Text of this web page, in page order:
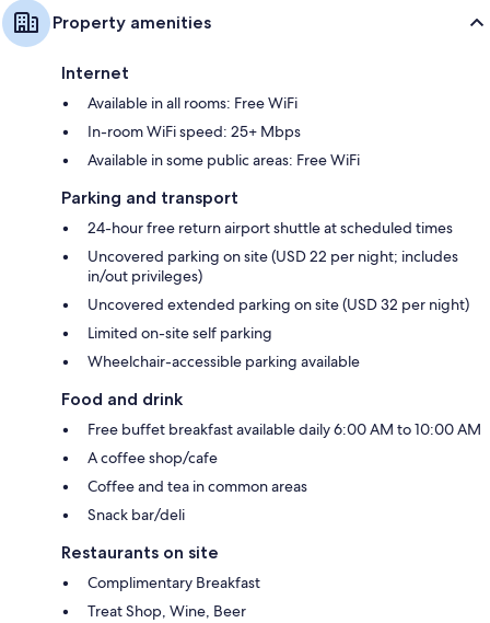
Property amenities
Internet
Available in all rooms: Free WiFi
In-room WiFi speed: 25+ Mbps
Available in some public areas: Free WiFi
Parking and transport
24-hour free return airport shuttle at scheduled times
Uncovered parking on site (USD 22 per night; includes
in/out privileges)
Uncovered extended parking on site (USD 32 per night)
Limited on-site self parking
Wheelchair-accessible parking available
Food and drink
Free buffet breakfast available daily 6:00 AM to 10:00 AM
A coffee shop/cafe
Coffee and tea in common areas
Snack bar/deli
Restaurants on site
Complimentary Breakfast
Treat Shop, Wine, Beer